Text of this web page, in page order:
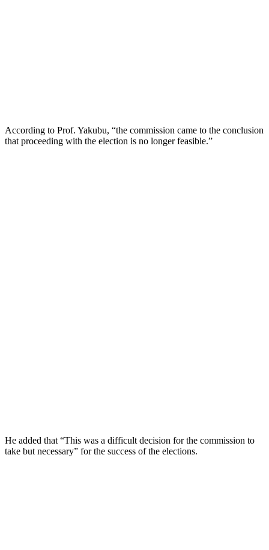
According to Prof. Yakubu, “the commission came to the conclusion
that proceeding with the election is no longer feasible.”
He added that “This was a difficult decision for the commission to
take but necessary” for the success of the elections.